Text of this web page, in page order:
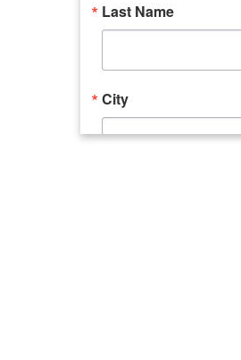
Last Name
City